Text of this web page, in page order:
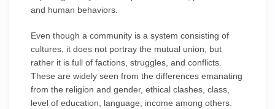
and human behaviors.
Even though a community is a system consisting of
cultures, it does not portray the mutual union, but
rather it is full of factions, struggles, and conflicts.
These are widely seen from the differences emanating
from the religion and gender, ethical clashes, class,
level of education, language, income among others.